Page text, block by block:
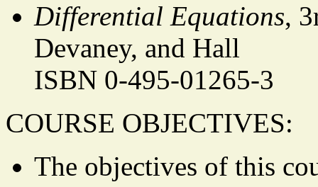
Differential Equations,
Devaney, and Hall
ISBN 0-495-01265-3
COURSE OBJECTIVES:
The objectives of this